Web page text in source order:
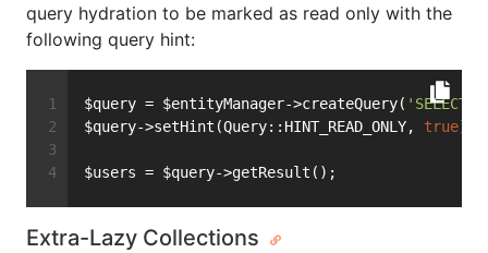
query hydration to be marked as read only with the
following query hint:
$query = $entityManager->createQuery( 'SELECT
$query->setHint(Query::HINT_READ_ONLY, true);
$users = $query->getResult();
Extra-Lazy Collections